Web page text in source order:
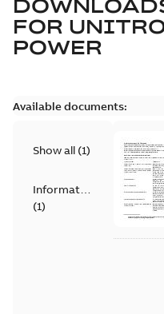
FOR
POWER
Available documents:
Show all (1)
Information
(1)